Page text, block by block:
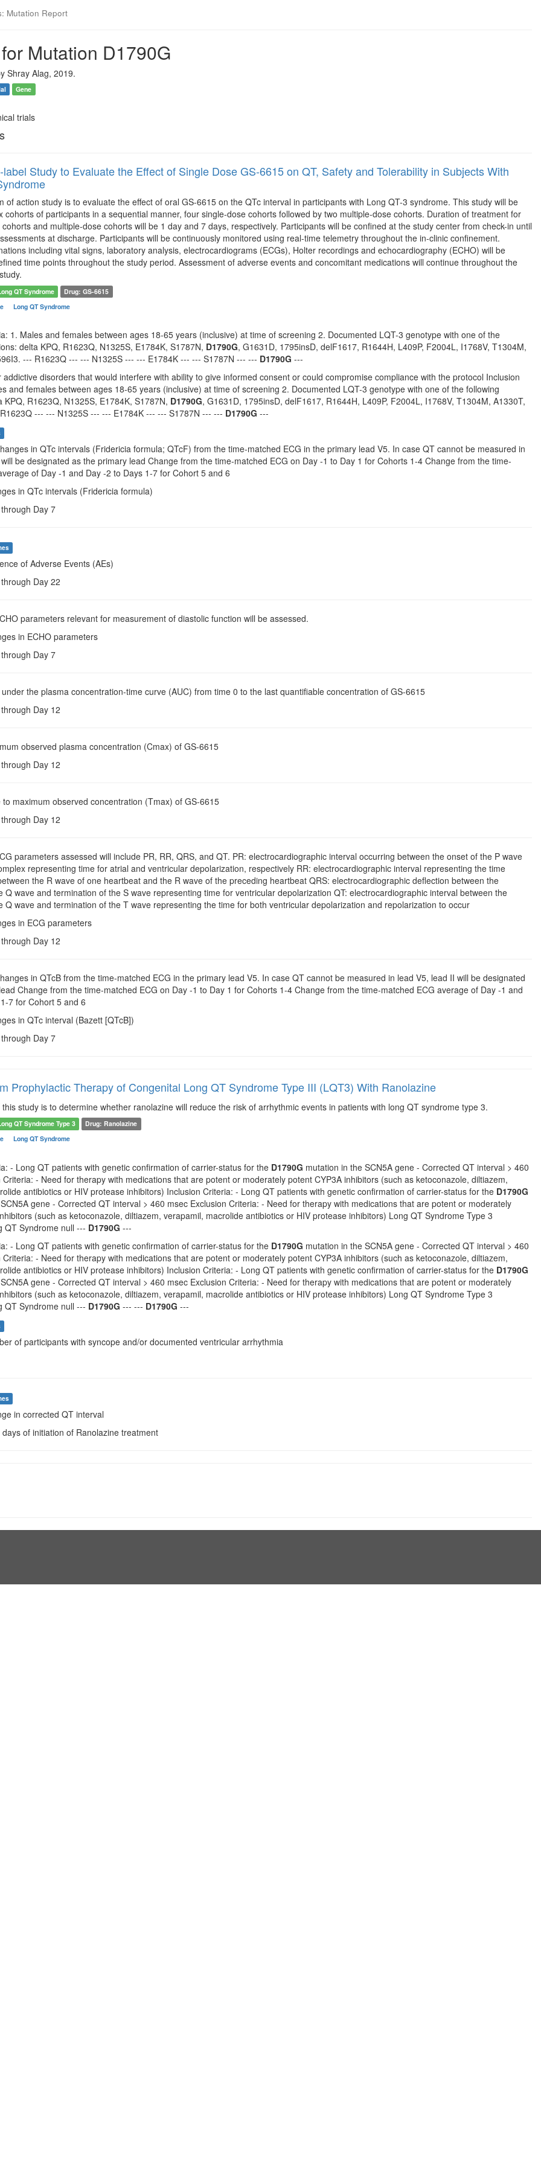
Mutation Report
Mutation D1790G
Shray Alag, 2019.
Gene
trials
Study to Evaluate the Effect of Single Dose GS-6615 on QT, Safety and Tolerability in Subjects With
of action study is to evaluate the effect of oral GS-6615 on the QTc interval in participants with Long QT-3 syndrome. This study will be
cohorts of participants in a sequential manner, four single-dose cohorts followed by two multiple-dose cohorts. Duration of treatment for
and multiple-dose cohorts will be 1 day and 7 days, respectively. Participants will be confined at the study center from check-in until
at discharge. Participants will be continuously monitored using real-time telemetry throughout the in-clinic confinement.
including vital signs, laboratory analysis, electrocardiograms (ECGs), Holter recordings and echocardiography (ECHO) will be
time points throughout the study period. Assessment of adverse events and concomitant medications will continue throughout the
QT Syndrome Drug: GS-6615
Long QT Syndrome
1. Males and females between ages 18-65 years (inclusive) at time of screening 2. Documented LQT-3 genotype with one of the
delta KPQ, R1623Q, N1325S, E1784K, S1787N, D1790G, G1631D, 1795insD, delF1617, R1644H, L409P, F2004L, I1768V, T1304M,
--- R1623Q --- --- N1325S --- --- E1784K --- --- S1787N --- --- D1790G ---
addictive disorders that would interfere with ability to give informed consent or could compromise compliance with the protocol Inclusion
and females between ages 18-65 years (inclusive) at time of screening 2. Documented LQT-3 genotype with one of the following
KPQ, R1623Q, N1325S, E1784K, S1787N, D1790G, G1631D, 1795insD, delF1617, R1644H, L409P, F2004L, I1768V, T1304M, A1330T,
--- --- N1325S --- --- E1784K --- --- S1787N --- --- D1790G ---
in QTc intervals (Fridericia formula; QTcF) from the time-matched ECG in the primary lead V5. In case QT cannot be measured in
be designated as the primary lead Change from the time-matched ECG on Day -1 to Day 1 for Cohorts 1-4 Change from the time-
of Day -1 and Day -2 to Days 1-7 for Cohort 5 and 6
in QTc intervals (Fridericia formula)
Day 7
of Adverse Events (AEs)
Day 22
parameters relevant for measurement of diastolic function will be assessed.
in ECHO parameters
Day 7
under the plasma concentration-time curve (AUC) from time 0 to the last quantifiable concentration of GS-6615
Day 12
observed plasma concentration (Cmax) of GS-6615
Day 12
to maximum observed concentration (Tmax) of GS-6615
Day 12
parameters assessed will include PR, RR, QRS, and QT. PR: electrocardiographic interval occurring between the onset of the P wave
representing time for atrial and ventricular depolarization, respectively RR: electrocardiographic interval representing the time
the R wave of one heartbeat and the R wave of the preceding heartbeat QRS: electrocardiographic deflection between the
Q wave and termination of the S wave representing time for ventricular depolarization QT: electrocardiographic interval between the
Q wave and termination of the T wave representing the time for both ventricular depolarization and repolarization to occur
in ECG parameters
Day 12
in QTcB from the time-matched ECG in the primary lead V5. In case QT cannot be measured in lead V5, lead II will be designated
Change from the time-matched ECG on Day -1 to Day 1 for Cohorts 1-4 Change from the time-matched ECG average of Day -1 and
7 for Cohort 5 and 6
in QTc interval (Bazett [QTcB])
Day 7
Prophylactic Therapy of Congenital Long QT Syndrome Type III (LQT3) With Ranolazine
study is to determine whether ranolazine will reduce the risk of arrhythmic events in patients with long QT syndrome type 3.
QT Syndrome Type 3 Drug: Ranolazine
Long QT Syndrome
- Long QT patients with genetic confirmation of carrier-status for the D1790G mutation in the SCN5A gene - Corrected QT interval > 460
Criteria: - Need for therapy with medications that are potent or moderately potent CYP3A inhibitors (such as ketoconazole, diltiazem,
antibiotics or HIV protease inhibitors) Inclusion Criteria: - Long QT patients with genetic confirmation of carrier-status for the D1790G
gene - Corrected QT interval > 460 msec Exclusion Criteria: - Need for therapy with medications that are potent or moderately
(such as ketoconazole, diltiazem, verapamil, macrolide antibiotics or HIV protease inhibitors) Long QT Syndrome Type 3
QT Syndrome null --- D1790G ---
- Long QT patients with genetic confirmation of carrier-status for the D1790G mutation in the SCN5A gene - Corrected QT interval > 460
Criteria: - Need for therapy with medications that are potent or moderately potent CYP3A inhibitors (such as ketoconazole, diltiazem,
antibiotics or HIV protease inhibitors) Inclusion Criteria: - Long QT patients with genetic confirmation of carrier-status for the D1790G
gene - Corrected QT interval > 460 msec Exclusion Criteria: - Need for therapy with medications that are potent or moderately
(such as ketoconazole, diltiazem, verapamil, macrolide antibiotics or HIV protease inhibitors) Long QT Syndrome Type 3
QT Syndrome null --- D1790G --- --- D1790G ---
of participants with syncope and/or documented ventricular arrhythmia
in corrected QT interval
days of initiation of Ranolazine treatment